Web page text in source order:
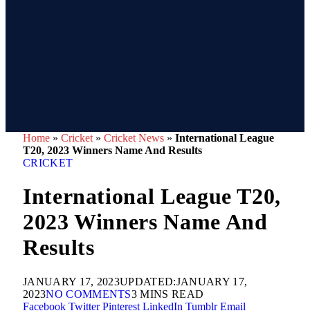
Home » Cricket » Cricket News » International League
T20, 2023 Winners Name And Results
CRICKET
International League T20,
2023 Winners Name And
Results
JANUARY 17, 2023UPDATED:JANUARY 17,
2023NO COMMENTS3 MINS READ
Facebook Twitter Pinterest LinkedIn Tumblr Email